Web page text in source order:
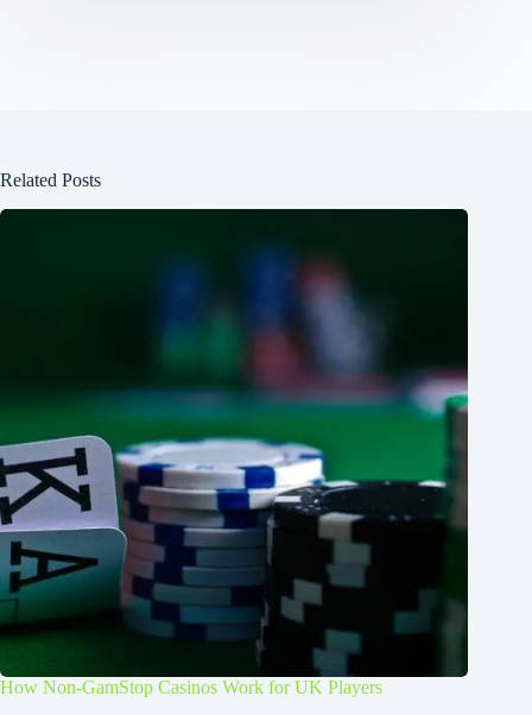
Related Posts
How Non-GamStop Casinos Work for UK Players